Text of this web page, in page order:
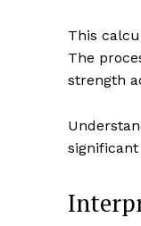
This
The
strength